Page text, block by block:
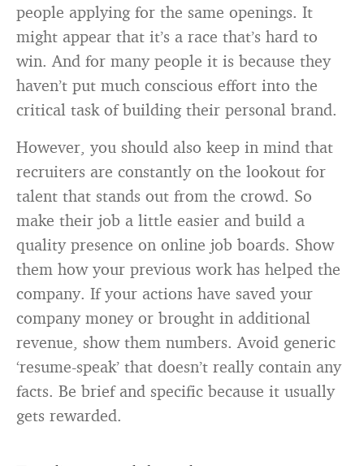
people applying for the same openings. It
might appear that it’s a race that’s hard to
win. And for many people it is because they
haven’t put much conscious effort into the
critical task of building their personal brand.
However, you should also keep in mind that
recruiters are constantly on the lookout for
talent that stands out from the crowd. So
make their job a little easier and build a
quality presence on online job boards. Show
them how your previous work has helped the
company. If your actions have saved your
company money or brought in additional
revenue, show them numbers. Avoid generic
‘resume-speak’ that doesn’t really contain any
facts. Be brief and specific because it usually
gets rewarded.